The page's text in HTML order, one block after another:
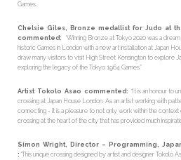
Games.
Chelsie Giles, Bronze medallist for Judo at
commented:
“Winning Bronze at Tokyo 2020 was a
historic Games in London with a new art installation at Japan
draw many visitors to visit High Street Kensington to explore
exploring the legacy of the Tokyo 1964 Games.”
Artist Tokolo Asao commented: “It is an honour to
crossing at Japan House London. As an artist working with
connecting - it is a pleasure to not only work within the
crossing at the heart of the city that has provided much
Simon Wright, Director – Programming,
: “This unique crossing designed by artist and designer Tokolo